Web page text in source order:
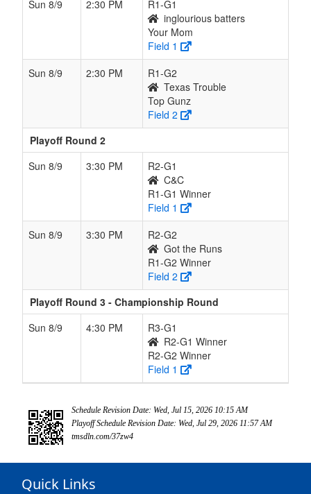
Sun 8/9
2:30 PM
R1-G1
inglourious batters
Your Mom
Field 1
Sun 8/9
2:30 PM
R1-G2
Texas Trouble
Top Gunz
Field 2
Playoff Round 2
Sun 8/9
3:30 PM
R2-G1
C&C
R1-G1 Winner
Field 1
Sun 8/9
3:30 PM
R2-G2
Got the Runs
R1-G2 Winner
Field 2
Playoff Round 3 - Championship Round
Sun 8/9
4:30 PM
R3-G1
R2-G1 Winner
R2-G2 Winner
Field 1
Schedule Revision Date: Wed, Jul 15, 2026 10:15 AM
Playoff Schedule Revision Date: Wed, Jul 29, 2026 11:57 AM
tmsdln.com/37zw4
Quick Links